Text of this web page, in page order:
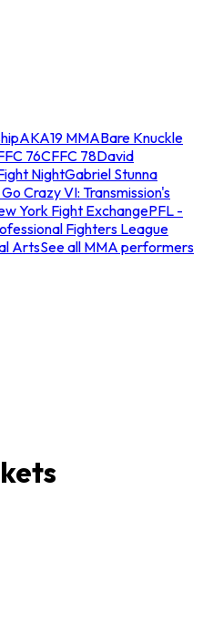
AKA19 MMABare Knuckle
76CFFC 78David
NightGabriel Stunna
Crazy VI: Transmission's
York Fight ExchangePFL -
Fighters League
ArtsSee all MMA performers